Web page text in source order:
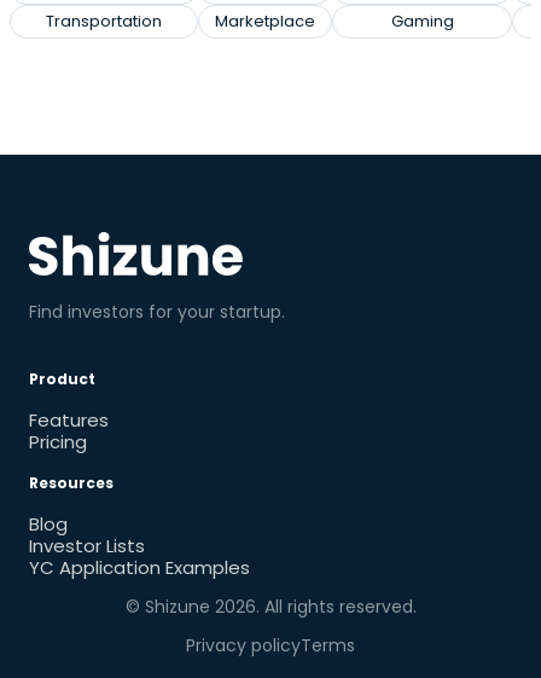
Transportation
Marketplace
Gaming
Find investors for your startup.
Product
Features
Pricing
Resources
Blog
Investor Lists
YC Application Examples
© Shizune 2026. All rights reserved.
Privacy policyTerms